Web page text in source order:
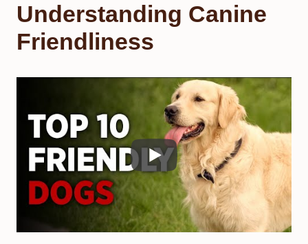
Understanding Canine
Friendliness